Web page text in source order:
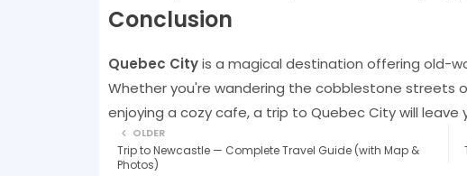
Conclusion
Quebec Cityis a magical destination offering old-
Whether you're wandering the cobblestone streets
enjoying a cozy cafe, a trip to Quebec City will
OLDER
Trip to Newcastle — Complete Travel Guide (with Map &
Photos)